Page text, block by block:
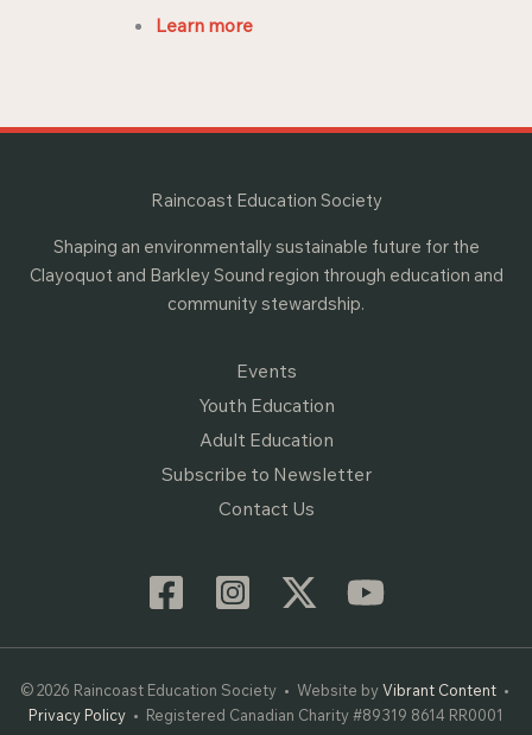
Learn more
Raincoast Education Society
Shaping an environmentally sustainable future for the
Clayoquot and Barkley Sound region through education and
community stewardship.
Events
Youth Education
Adult Education
Subscribe to Newsletter
Contact Us
© 2026 Raincoast Education Society • Website byVibrant Content•
Privacy Policy • Registered Canadian Charity #89319 8614 RR0001